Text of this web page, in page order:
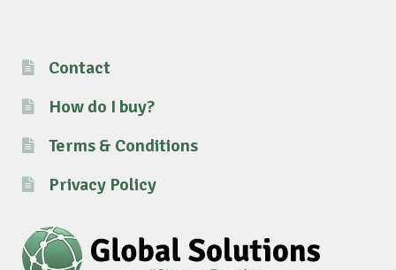
Contact
How do I buy?
Terms & Conditions
Privacy Policy